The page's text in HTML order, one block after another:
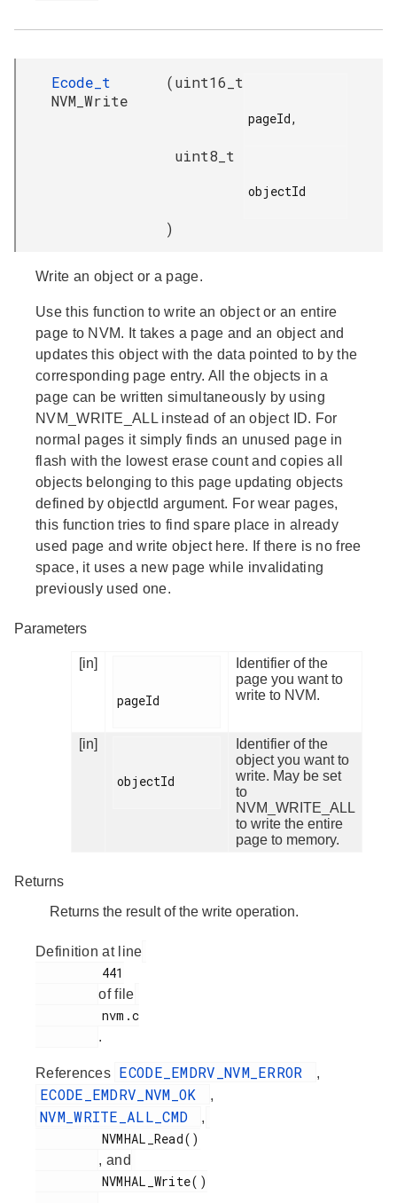
Ecode_t
NVM_Write
(uint16_t
pageId,
uint8_t
objectId
)
Write an object or a page.
Use this function to write an object or an entire
page to NVM. It takes a page and an object and
updates this object with the data pointed to by the
corresponding page entry. All the objects in a
page can be written simultaneously by using
NVM_WRITE_ALL instead of an object ID. For
normal pages it simply finds an unused page in
flash with the lowest erase count and copies all
objects belonging to this page updating objects
defined by objectId argument. For wear pages,
this function tries to find spare place in already
used page and write object here. If there is no free
space, it uses a new page while invalidating
previously used one.
Parameters
[in]
pageId
Identifier of the
page you want to
write to NVM.
[in]
objectId
Identifier of the
object you want to
write. May be set
to
NVM_WRITE_ALL
to write the entire
page to memory.
Returns
Returns the result of the write operation.
Definition at line
of file
.
References ECODE_EMDRV_NVM_ERROR ,
ECODE_EMDRV_NVM_OK ,
NVM_WRITE_ALL_CMD ,
, and